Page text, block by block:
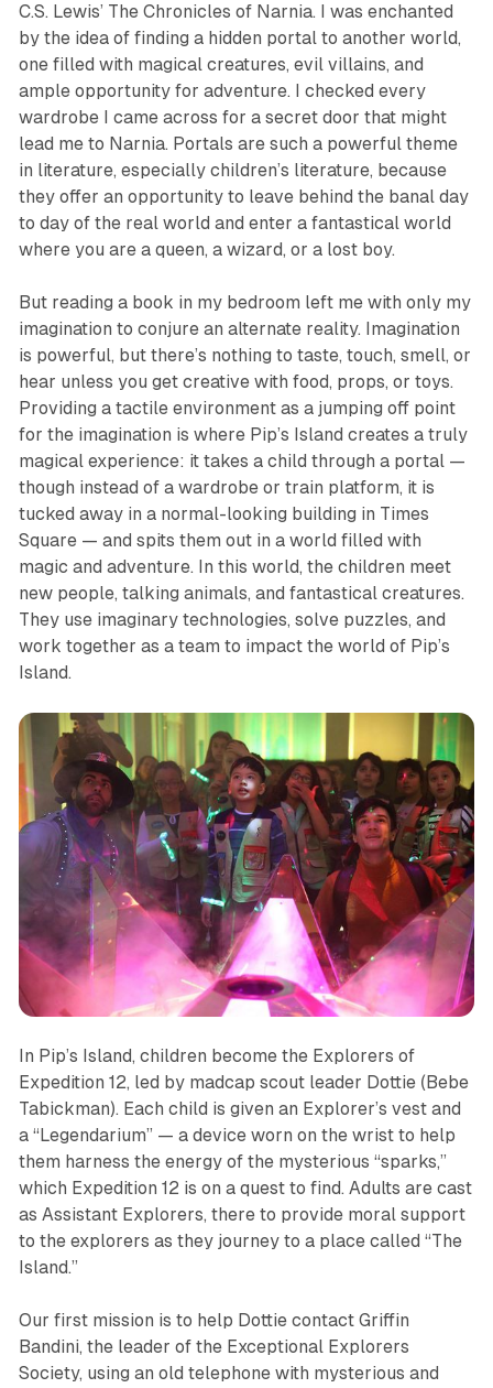
C.S. Lewis’ The Chronicles of Narnia. I was enchanted
by the idea of finding a hidden portal to another world,
one filled with magical creatures, evil villains, and
ample opportunity for adventure. I checked every
wardrobe I came across for a secret door that might
lead me to Narnia. Portals are such a powerful theme
in literature, especially children’s literature, because
they offer an opportunity to leave behind the banal day
to day of the real world and enter a fantastical world
where you are a queen, a wizard, or a lost boy.
But reading a book in my bedroom left me with only my
imagination to conjure an alternate reality. Imagination
is powerful, but there’s nothing to taste, touch, smell, or
hear unless you get creative with food, props, or toys.
Providing a tactile environment as a jumping off point
for the imagination is where Pip’s Island creates a truly
magical experience: it takes a child through a portal —
though instead of a wardrobe or train platform, it is
tucked away in a normal-looking building in Times
Square — and spits them out in a world filled with
magic and adventure. In this world, the children meet
new people, talking animals, and fantastical creatures.
They use imaginary technologies, solve puzzles, and
work together as a team to impact the world of Pip’s
Island.
In Pip’s Island, children become the Explorers of
Expedition 12, led by madcap scout leader Dottie (Bebe
Tabickman). Each child is given an Explorer’s vest and
a “Legendarium” — a device worn on the wrist to help
them harness the energy of the mysterious “sparks,”
which Expedition 12 is on a quest to find. Adults are cast
as Assistant Explorers, there to provide moral support
to the explorers as they journey to a place called “The
Island.”
Our first mission is to help Dottie contact Griffin
Bandini, the leader of the Exceptional Explorers
Society, using an old telephone with mysterious and